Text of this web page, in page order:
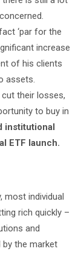
‘par for the
increase
of his clients
assets.
cut their losses,
to buy in
institutional
ETF launch.
most individual
rich quickly –
and
by the market